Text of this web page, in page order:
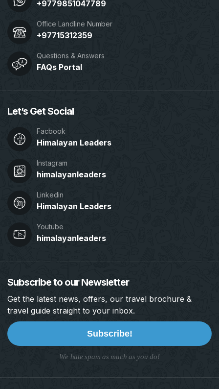
+9779851047789
Office Landline Number
+97715312359
Questions & Answers
FAQs Portal
Let’s Get Social
Facbook
Himalayan Leaders
Instagram
himalayanleaders
Linkedin
Himalayan Leaders
Youtube
himalayanleaders
Subscribe to our Newsletter
Get the latest news, offers, our travel brochure &
travel guide straight to your inbox.
Subscribe!
We hate spam as much as you do!